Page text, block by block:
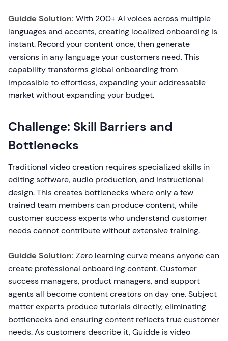
Guidde Solution: With 200+ AI voices across multiple
languages and accents, creating localized onboarding is
instant. Record your content once, then generate
versions in any language your customers need. This
capability transforms global onboarding from
impossible to effortless, expanding your addressable
market without expanding your budget.
Challenge: Skill Barriers and
Bottlenecks
Traditional video creation requires specialized skills in
editing software, audio production, and instructional
design. This creates bottlenecks where only a few
trained team members can produce content, while
customer success experts who understand customer
needs cannot contribute without extensive training.
Guidde Solution: Zero learning curve means anyone can
create professional onboarding content. Customer
success managers, product managers, and support
agents all become content creators on day one. Subject
matter experts produce tutorials directly, eliminating
bottlenecks and ensuring content reflects true customer
needs. As customers describe it, Guidde is video